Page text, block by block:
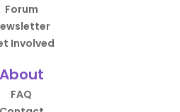
Forum
Involved
About
FAQ